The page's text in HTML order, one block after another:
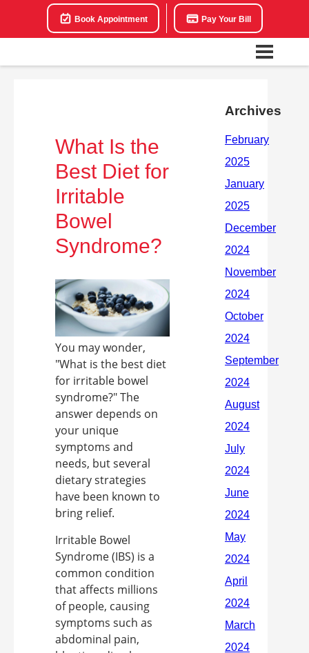
Book Appointment Pay Your Bill
What Is the
Best Diet for
Irritable
Bowel
Syndrome?
You may wonder,
"What is the best diet
for irritable bowel
syndrome?" The
answer depends on
your unique
symptoms and
needs, but several
dietary strategies
have been known to
bring relief.
Irritable Bowel
Syndrome (IBS) is a
common condition
that affects millions
of people, causing
symptoms such as
abdominal pain,
Archives